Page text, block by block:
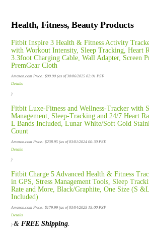
Health, Fitness, Beauty Products
Fitbit Inspire 3 Health & Fitness Activity
with Workout Intensity, Sleep Tracking, Heart
3.3foot Charging Cable, Wall Adapter, Screen
PremGear Cloth
Amazon.com Price:$99.90 (as of 30/06/2025 02:01 PST-
Details
)
Fitbit Luxe-Fitness and Wellness-Tracker with
Management, Sleep-Tracking and 24/7 Heart
L Bands Included, Lunar White/Soft Gold
Count
Amazon.com Price:$238.95 (as of 03/01/2024 00:30 PST-
Details
)
Fitbit Charge 5 Advanced Health & Fitness
in GPS, Stress Management Tools, Sleep
Rate and More, Black/Graphite, One Size (S
Included)
Amazon.com Price: $179.99 (as of 03/04/2025 15:00 PST-
Details
)&FREE Shipping.